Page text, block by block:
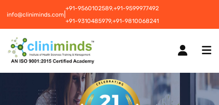
info@cliniminds.com
+91-9560102589,+91-9599977492
+91-9310485979,+91-9810068241